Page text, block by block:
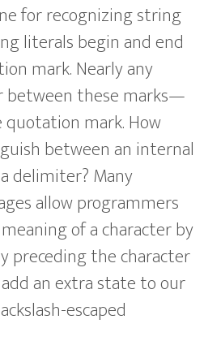
for recognizing string
literals begin and end
mark. Nearly any
between these marks—
mark. How
between an internal
delimiter? Many
allow programmers
of a character by
the character
an extra state to our
escaped